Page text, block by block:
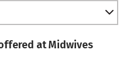
at Midwives